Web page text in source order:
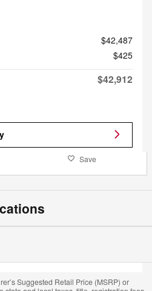
$42,487
$425
$42,912
Save
Suggested Retail Price (MSRP) or